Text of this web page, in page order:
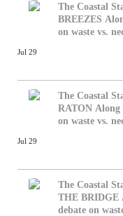
The Coastal
BREEZES
on waste vs.
Jul 29
The Coastal
RATON Along
on waste vs.
Jul 29
The Coastal
THE BRIDGE
debate on